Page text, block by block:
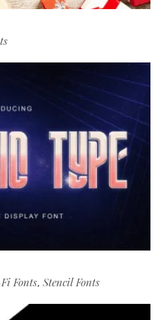
Fonts, Stencil Fonts